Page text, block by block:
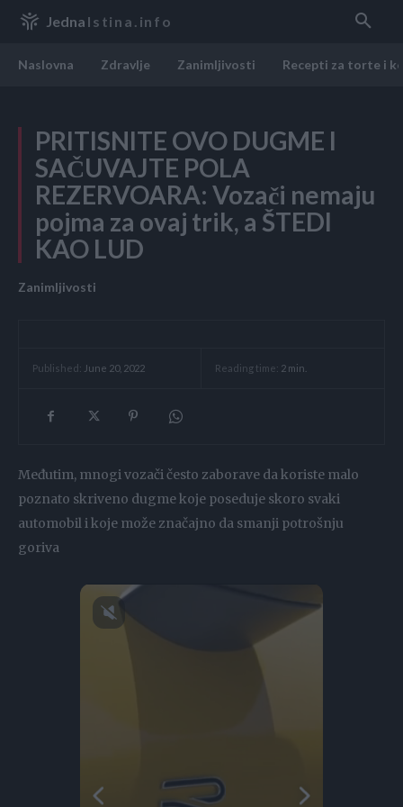
Jedna Istina.info
Naslovna Zdravlje Zanimljivosti Recepti za torte i
PRITISNITE OVO DUGME I
SAČUVAJTE POLA
REZERVOARA: Vozači nemaju
pojma za ovaj trik, a ŠTEDI
KAO LUD
Zanimljivosti
Published: June 20, 2022 Reading time: 2 min.
Međutim, mnogi vozači često zaborave da koriste malo
poznato skriveno dugme koje poseduje skoro svaki
automobil i koje može značajno da smanji potrošnju
goriva